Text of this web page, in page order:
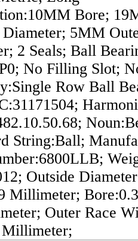
Bore;
Diameter; 5MM
2 Seals; Ball
No Filling Slot;
Row Ball
String:Ball;
Outside
Millimeter;
Outer Race